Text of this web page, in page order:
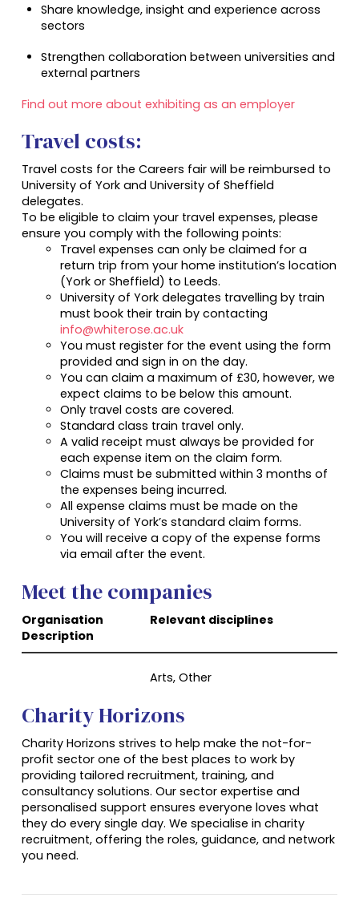
Share knowledge, insight and experience across
sectors
Strengthen collaboration between universities and
external partners
Find out more about exhibiting as an employer
Travel costs:
Travel costs for the Careers fair will be reimbursed to
University of York and University of Sheffield
delegates.
To be eligible to claim your travel expenses, please
ensure you comply with the following points:
Travel expenses can only be claimed for a
return trip from your home institution’s location
(York or Sheffield) to Leeds.
University of Yorkdelegates travelling by train
must book their train by contacting
info@whiterose.ac.uk
You must register for the event using the form
provided and sign in on the day.
You can claim a maximum of £30, however, we
expect claims to be below this amount.
Only travel costs are covered.
Standard class train travel only.
A valid receipt must always be provided for
each expense item on the claim form.
Claims must be submitted within 3 months of
the expenses being incurred.
All expense claims must be made on the
University of York’s standard claim forms.
You will receive a copy of the expense forms
via email after the event.
Meet the companies
Organisation
Relevant disciplines
Description
Arts, Other
Charity Horizons
Charity Horizons strives to help make the not-for-
profit sector one of the best places to work by
providing tailored recruitment, training, and
consultancy solutions. Our sector expertise and
personalised support ensures everyone loves what
they do every single day. We specialise in charity
recruitment, offering the roles, guidance, and network
you need.